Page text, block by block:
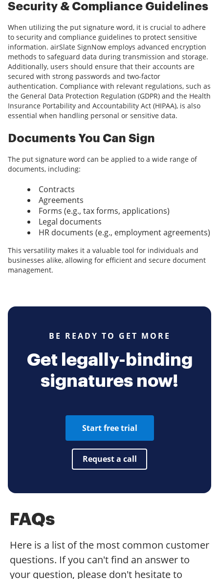
Security & Compliance Guidelines
When utilizing the put signature word, it is crucial to adhere
to security and compliance guidelines to protect sensitive
information. airSlate SignNow employs advanced encryption
methods to safeguard data during transmission and storage.
Additionally, users should ensure that their accounts are
secured with strong passwords and two-factor
authentication. Compliance with relevant regulations, such as
the General Data Protection Regulation (GDPR) and the Health
Insurance Portability and Accountability Act (HIPAA), is also
essential when handling personal or sensitive data.
Documents You Can Sign
The put signature word can be applied to a wide range of
documents, including:
Contracts
Agreements
Forms (e.g., tax forms, applications)
Legal documents
HR documents (e.g., employment agreements)
This versatility makes it a valuable tool for individuals and
businesses alike, allowing for efficient and secure document
management.
BE READY TO GET MORE
Get legally-binding
signatures now!
Start free trial
Request a call
FAQs
Here is a list of the most common customer
questions. If you can't find an answer to
your question, please don't hesitate to